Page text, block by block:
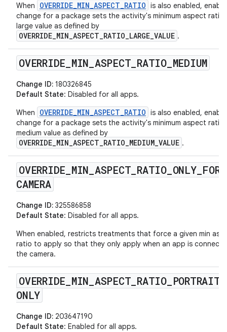
When
OVERRIDE_MIN_ASPECT_RATIO is also enabled,
change for a package sets the activity's minimum aspect ratio
large value as defined by
OVERRIDE_MIN_ASPECT_RATIO_LARGE_VALUE .
OVERRIDE MIN ASPECT RATIO_ MEDIUM
Change ID: 180326845
Default State: Disabled for all apps.
When
OVERRIDE_MIN_ASPECT_RATIO is also enabled,
change for a package sets the activity's minimum aspect ratio
medium value as defined by
OVERRIDE_MIN_ASPECT_RATIO_MEDIUM_VALUE .
OVERRIDE MIN ASPECT RATIO_ ONLY_ FOR
CAMERA
Change ID: 325586858
Default State: Disabled for all apps.
When enabled, restricts treatments that force a given min
ratio to apply so that they only apply when an app is
the camera.
OVERRIDE MIN ASPECT RATIO_ PORTRAIT
ONLY
Change ID: 203647190
Default State: Enabled for all apps.